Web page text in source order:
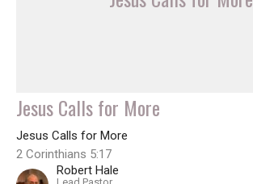
Jesus Calls for More
Jesus Calls for More
2 Corinthians 5:17
Robert Hale